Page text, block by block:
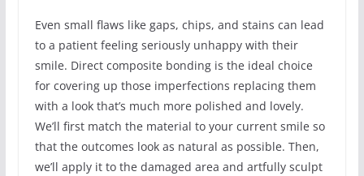
Even small flaws like gaps, chips, and stains can lead
to a patient feeling seriously unhappy with their
smile. Direct composite bonding is the ideal choice
for covering up those imperfections replacing them
with a look that’s much more polished and lovely.
We’ll first match the material to your current smile so
that the outcomes look as natural as possible. Then,
we’ll apply it to the damaged area and artfully sculpt